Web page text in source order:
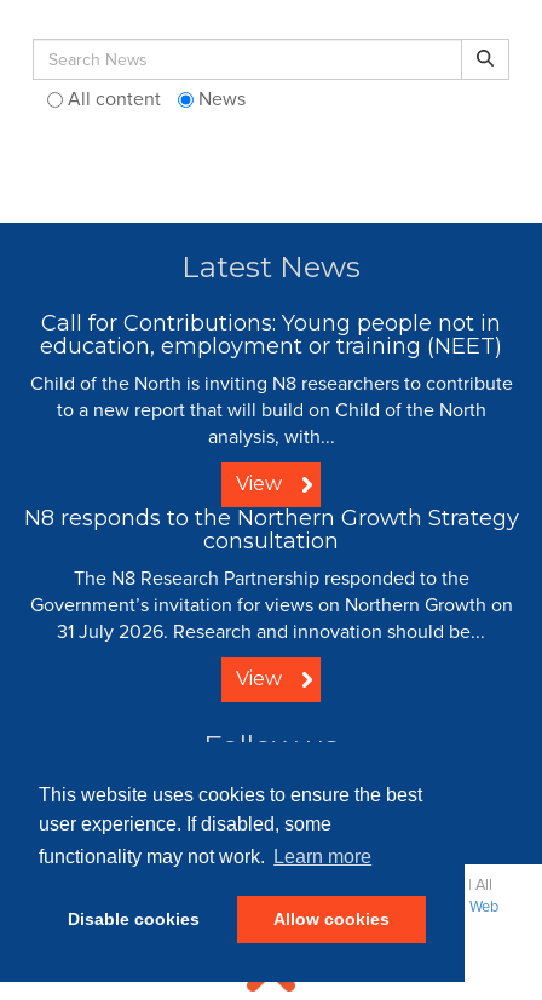
This website uses cookies to ensure the best
user experience. If disabled, some
functionality may not work.
Learn more
Disable cookies Allow cookies
Search for: Search
All content News
Latest News
Call for Contributions: Young people not in
education, employment or training (NEET)
Child of the North is inviting N8 researchers to contribute
to a new report that will build on Child of the North
analysis, with...
View
N8 responds to the Northern Growth Strategy
consultation
The N8 Research Partnership responded to the
Government’s invitation for views on Northern Growth on
31 July 2026. Research and innovation should be...
View
Follow us
| All
Web
Strategy: Parker Design